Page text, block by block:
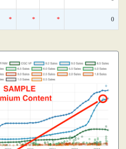
* * * 0